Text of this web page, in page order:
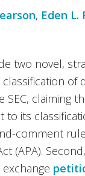
, Eden L.
two novel,
of
SEC, claiming
its
comment
(APA).
exchange